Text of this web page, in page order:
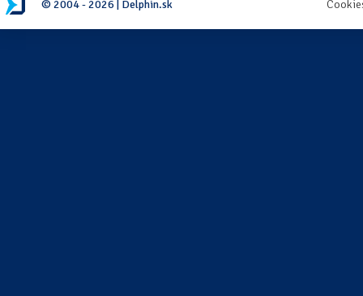
© 2004 - 2026 | Delphin.sk